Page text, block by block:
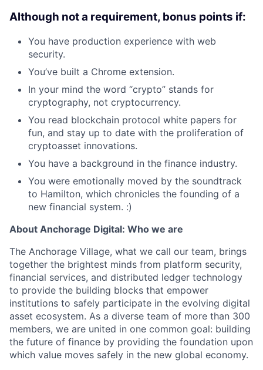
Although not a requirement, bonus points if:
You have production experience with web
security.
You’ve built a Chrome extension.
In your mind the word “crypto” stands for
cryptography, not cryptocurrency.
You read blockchain protocol white papers for
fun, and stay up to date with the proliferation of
cryptoasset innovations.
You have a background in the finance industry.
You were emotionally moved by the soundtrack
to Hamilton, which chronicles the founding of a
new financial system. :)
About Anchorage Digital: Who we are
The Anchorage Village, what we call our team, brings
together the brightest minds from platform security,
financial services, and distributed ledger technology
to provide the building blocks that empower
institutions to safely participate in the evolving digital
asset ecosystem. As a diverse team of more than 300
members, we are united in one common goal: building
the future of finance by providing the foundation upon
which value moves safely in the new global economy.